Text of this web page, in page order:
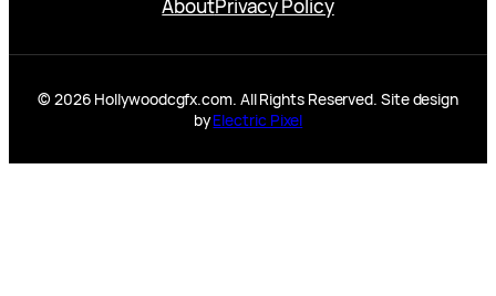
AboutPrivacy Policy
© 2026 Hollywoodcgfx.com. All Rights Reserved. Site design
byElectric Pixel